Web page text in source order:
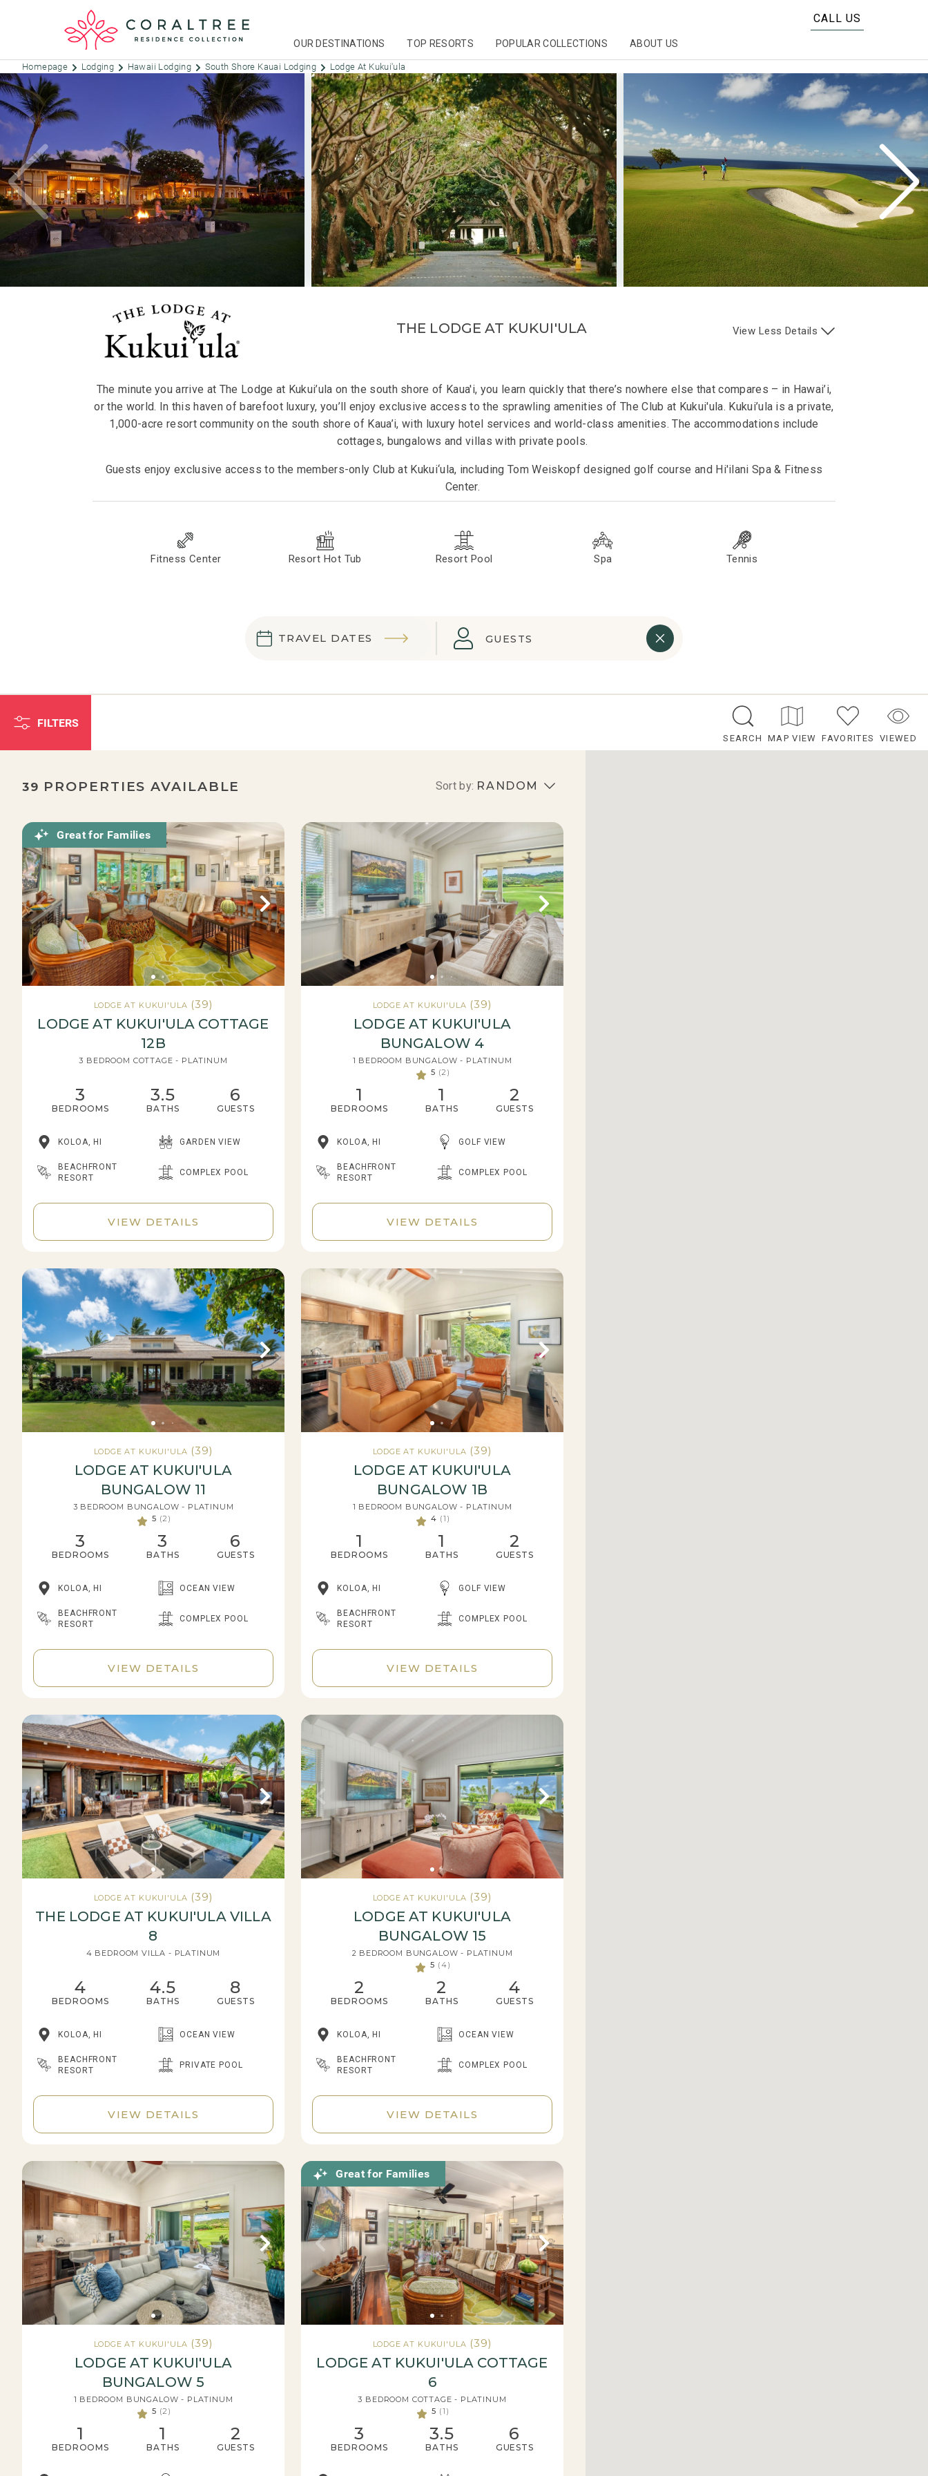
CALL US
OUR DESTINATIONS TOP RESORTS POPULAR COLLECTIONS ABOUT US
Homepage Lodging Hawaii Lodging South Shore Kauai Lodging Lodge At Kukui'ula
The minute you arrive at The Lodge at Kukui’ula on the south shore of Kaua'i, you learn quickly that there’s nowhere else that compares – in Hawai’i,
or the world. In this haven of barefoot luxury, you’ll enjoy exclusive access to the sprawling amenities of The Club at Kukui'ula. Kukui’ula is a private,
1,000-acre resort community on the south shore of Kaua’i, with luxury hotel services and world-class amenities. The accommodations include
cottages, bungalows and villas with private pools.
Guests enjoy exclusive access to the members-only Club at Kukui‘ula, including Tom Weiskopf designed golf course and Hi'ilani Spa & Fitness
Center.
THE LODGE AT KUKUI'ULA View Less Details
Fitness Center Resort Hot Tub Resort Pool Spa Tennis
TRAVEL DATES GUESTS
FILTERS
SEARCH MAP VIEW FAVORITES VIEWED
39 PROPERTIES AVAILABLE Sort by: RANDOM
Great for Families
LODGE AT KUKUI'ULA (39)
LODGE AT KUKUI'ULA COTTAGE
12B
3 BEDROOM COTTAGE - PLATINUM
3
BEDROOMS
3.5
BATHS
6
GUESTS
KOLOA, HI GARDEN VIEW
BEACHFRONT
RESORT
COMPLEX POOL
VIEW DETAILS
LODGE AT KUKUI'ULA (39)
LODGE AT KUKUI'ULA
BUNGALOW 4
1 BEDROOM BUNGALOW - PLATINUM
5 (2)
1
BEDROOMS
1
BATHS
2
GUESTS
KOLOA, HI GOLF VIEW
BEACHFRONT
RESORT
COMPLEX POOL
VIEW DETAILS
LODGE AT KUKUI'ULA (39)
LODGE AT KUKUI'ULA
BUNGALOW 11
3 BEDROOM BUNGALOW - PLATINUM
5 (2)
3
BEDROOMS
3
BATHS
6
GUESTS
KOLOA, HI OCEAN VIEW
BEACHFRONT
RESORT
COMPLEX POOL
VIEW DETAILS
LODGE AT KUKUI'ULA (39)
LODGE AT KUKUI'ULA
BUNGALOW 1B
1 BEDROOM BUNGALOW - PLATINUM
4 (1)
1
BEDROOMS
1
BATHS
2
GUESTS
KOLOA, HI GOLF VIEW
BEACHFRONT
RESORT
COMPLEX POOL
VIEW DETAILS
LODGE AT KUKUI'ULA (39)
THE LODGE AT KUKUI'ULA VILLA
8
4 BEDROOM VILLA - PLATINUM
4
BEDROOMS
4.5
BATHS
8
GUESTS
KOLOA, HI OCEAN VIEW
BEACHFRONT
RESORT
PRIVATE POOL
VIEW DETAILS
LODGE AT KUKUI'ULA (39)
LODGE AT KUKUI'ULA
BUNGALOW 15
2 BEDROOM BUNGALOW - PLATINUM
5 (4)
2
BEDROOMS
2
BATHS
4
GUESTS
KOLOA, HI OCEAN VIEW
BEACHFRONT
RESORT
COMPLEX POOL
VIEW DETAILS
LODGE AT KUKUI'ULA (39)
LODGE AT KUKUI'ULA
BUNGALOW 5
1 BEDROOM BUNGALOW - PLATINUM
5 (2)
1
BEDROOMS
1
BATHS
2
GUESTS
Great for Families
LODGE AT KUKUI'ULA (39)
LODGE AT KUKUI'ULA COTTAGE
6
3 BEDROOM COTTAGE - PLATINUM
5 (1)
3
BEDROOMS
3.5
BATHS
6
GUESTS